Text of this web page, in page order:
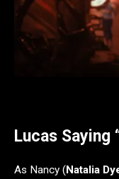
Lucas Saying
As Nancy (Natalia